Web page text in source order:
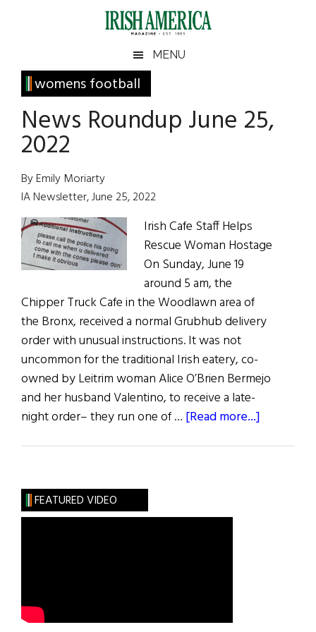
Irish
America
America
MENU
womens football
News Roundup June 25,
2022
By Emily Moriarty
IA Newsletter, June 25, 2022
Irish Cafe Staff Helps
Rescue Woman Hostage
On Sunday, June 19
around 5 am, the
Chipper Truck Cafe in the Woodlawn area of
the Bronx, received a normal Grubhub delivery
order with unusual instructions. It was not
uncommon for the traditional Irish eatery, co-
owned by Leitrim woman Alice O’Brien Bermejo
and her husband Valentino, to receive a late-
night order– they run one of … [Read more...]
Primary
Sidebar
FEATURED VIDEO